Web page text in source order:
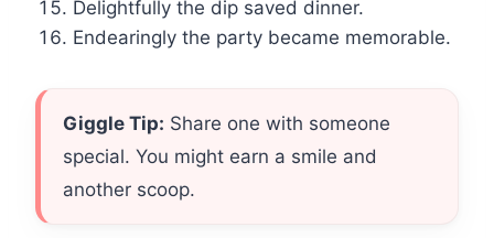
Delightfully the dip saved dinner.
Endearingly the party became memorable.
Giggle Tip: Share one with someone
special. You might earn a smile and
another scoop.